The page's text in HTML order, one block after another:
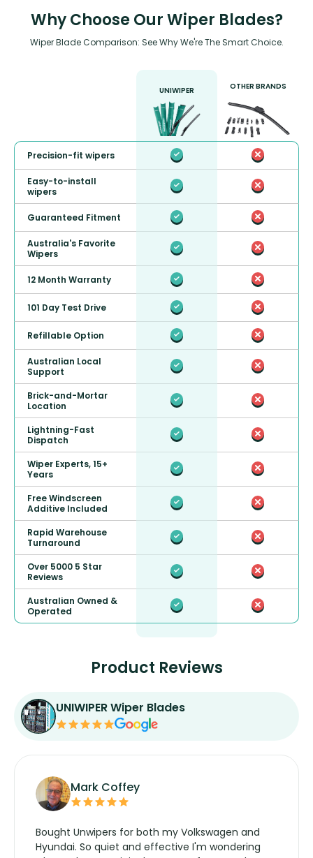
Why Choose Our Wiper Blades?
Wiper Blade Comparison: See Why We're The Smart Choice.
UNIWIPER OTHER BRANDS
Precision-fit wipers
Easy-to-install
wipers
Guaranteed Fitment
Australia's Favorite
Wipers
12 Month Warranty
101 Day Test Drive
Refillable Option
Australian Local
Support
Brick-and-Mortar
Location
Lightning-Fast
Dispatch
Wiper Experts, 15+
Years
Free Windscreen
Additive Included
Rapid Warehouse
Turnaround
Over 5000 5 Star
Reviews
Australian Owned &
Operated
Product Reviews
UNIWIPER Wiper Blades
Mark Coffey
Bought Unwipers for both my Volkswagen and
Hyundai. So quiet and effective I'm wondering